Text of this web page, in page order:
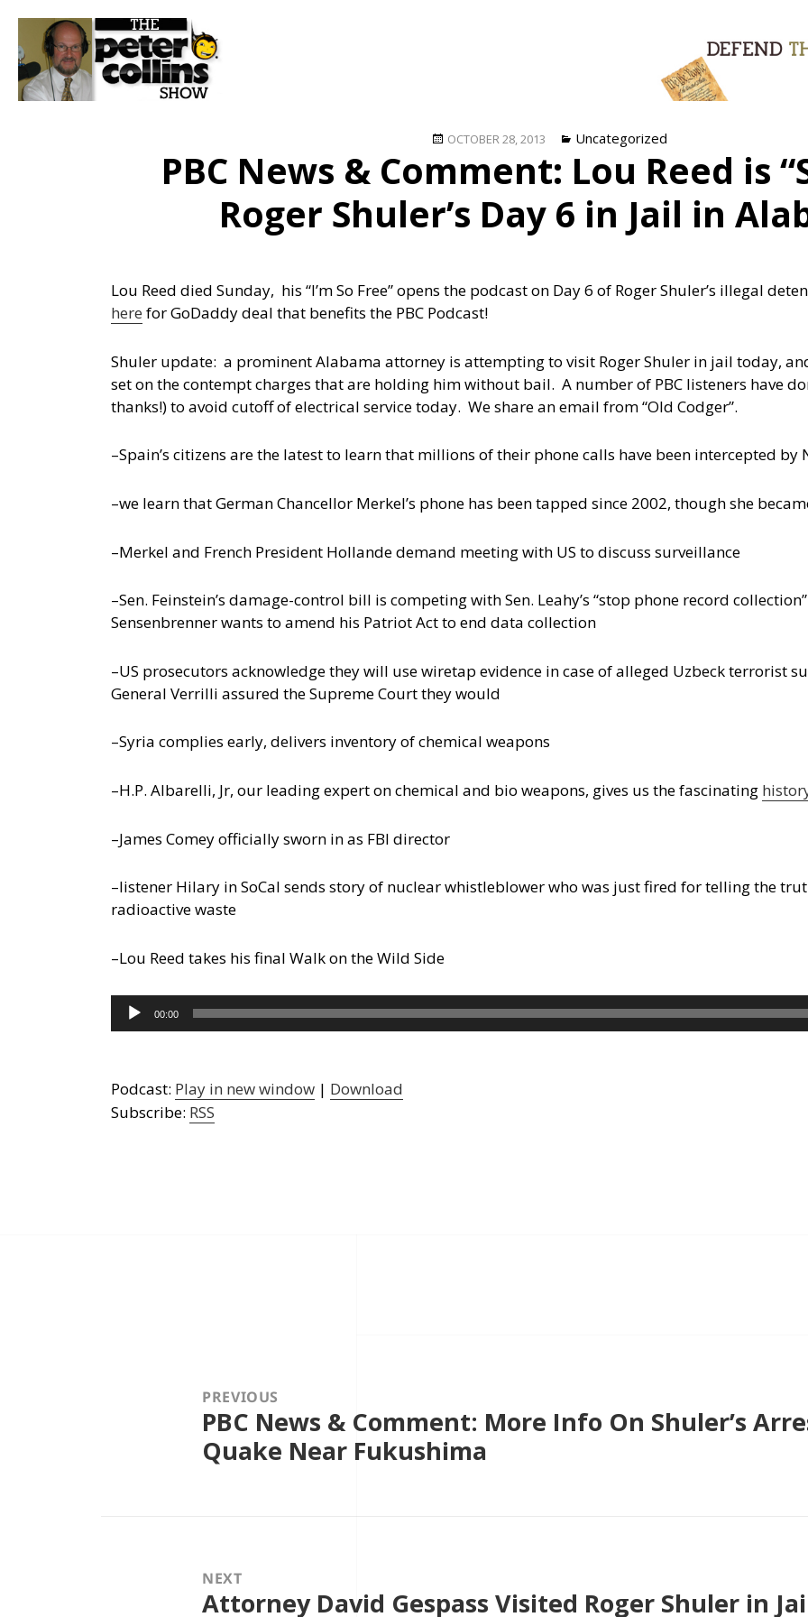
Posted
OCTOBER 28, 2013 Categories
Uncategorized
PBC News & Comment: Lou Reed is
Roger Shuler’s Day 6 in Jail in
Lou Reed died Sunday, his “I’m So Free” opens the podcast on Day 6 of Roger Shuler’s illegal
here for GoDaddy deal that benefits the PBC Podcast!
Shuler update: a prominent Alabama attorney is attempting to visit Roger Shuler in jail today,
set on the contempt charges that are holding him without bail. A number of PBC listeners have
thanks!) to avoid cutoff of electrical service today. We share an email from “Old Codger”.
–Spain’s citizens are the latest to learn that millions of their phone calls have been intercepted by
–we learn that German Chancellor Merkel’s phone has been tapped since 2002, though she
–Merkel and French President Hollande demand meeting with US to discuss surveillance
–Sen. Feinstein’s damage-control bill is competing with Sen. Leahy’s “stop phone record
Sensenbrenner wants to amend his Patriot Act to end data collection
–US prosecutors acknowledge they will use wiretap evidence in case of alleged Uzbeck terrorist
General Verrilli assured the Supreme Court they would
–Syria complies early, delivers inventory of chemical weapons
–H.P. Albarelli, Jr, our leading expert on chemical and bio weapons, gives us the fascinating
–James Comey officially sworn in as FBI director
–listener Hilary in SoCal sends story of nuclear whistleblower who was just fired for telling the
radioactive waste
–Lou Reed takes his final Walk on the Wild Side
Audio
Player
00:00
Podcast: Play in new window | Download
Subscribe: RSS
PREVIOUS
Previous
post:
PBC News & Comment: More Info On Shuler’s
Quake Near Fukushima
NEXT
Next
Attorney David Gespass Visited Roger Shuler in